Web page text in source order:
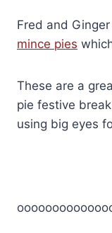
Fred and
mince pies
These are a
pie festive
using big eyes